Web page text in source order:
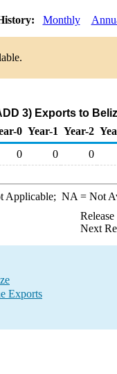
Monthly
3) Exports to
0 Year-1 Year-2
0 0 0
Applicable; NA = Not
Next
Exports